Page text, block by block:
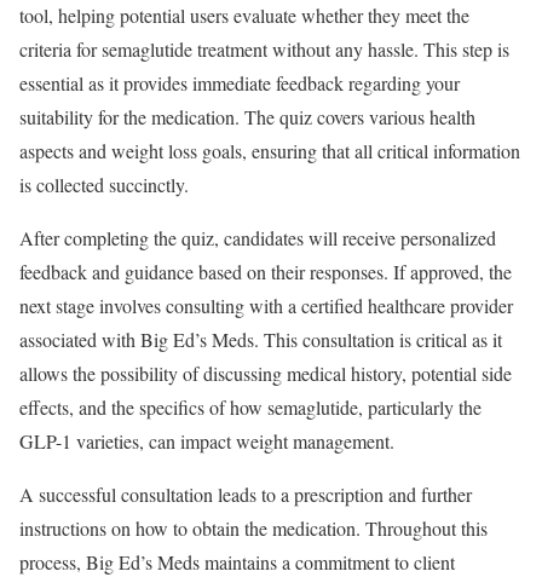
tool, helping potential users evaluate whether they meet the
criteria for semaglutide treatment without any hassle. This step is
essential as it provides immediate feedback regarding your
suitability for the medication. The quiz covers various health
aspects and weight loss goals, ensuring that all critical information
is collected succinctly.
After completing the quiz, candidates will receive personalized
feedback and guidance based on their responses. If approved, the
next stage involves consulting with a certified healthcare provider
associated with Big Ed’s Meds. This consultation is critical as it
allows the possibility of discussing medical history, potential side
effects, and the specifics of how semaglutide, particularly the
GLP-1 varieties, can impact weight management.
A successful consultation leads to a prescription and further
instructions on how to obtain the medication. Throughout this
process, Big Ed’s Meds maintains a commitment to client